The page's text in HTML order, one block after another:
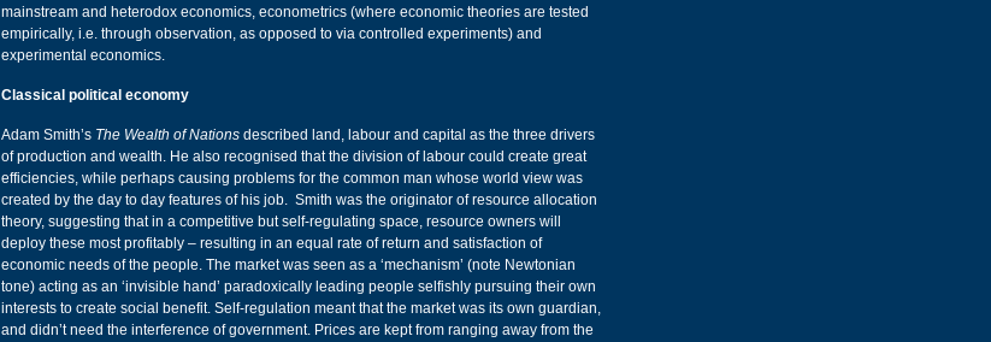
mainstream and heterodox economics, econometrics (where economic theories are tested
empirically, i.e. through observation, as opposed to via controlled experiments) and
experimental economics.
Classical political economy
Adam Smith’s The Wealth of Nations described land, labour and capital as the three drivers
of production and wealth. He also recognised that the division of labour could create great
efficiencies, while perhaps causing problems for the common man whose world view was
created by the day to day features of his job. Smith was the originator of resource allocation
theory, suggesting that in a competitive but self-regulating space, resource owners will
deploy these most profitably – resulting in an equal rate of return and satisfaction of
economic needs of the people. The market was seen as a ‘mechanism’ (note Newtonian
tone) acting as an ‘invisible hand’ paradoxically leading people selfishly pursuing their own
interests to create social benefit. Self-regulation meant that the market was its own guardian,
and didn’t need the interference of government. Prices are kept from ranging away from the